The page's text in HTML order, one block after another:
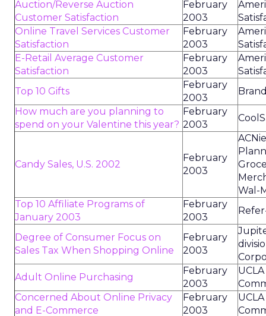
Auction/Reverse Auction
Customer Satisfaction
February
2003
Online Travel Services Customer
Satisfaction
February
2003
E-Retail Average Customer
Satisfaction
February
2003
Top 10 Gifts
February
2003
How much are you planning to
spend on your Valentine this year?
February
2003
Candy Sales, U.S. 2002
February
2003
Wal-
Top 10 Affiliate Programs of
January 2003
February
2003
Degree of Consumer Focus on
Sales Tax When Shopping Online
February
2003
Adult Online Purchasing
February
2003
Concerned About Online Privacy
and E-Commerce
February
2003